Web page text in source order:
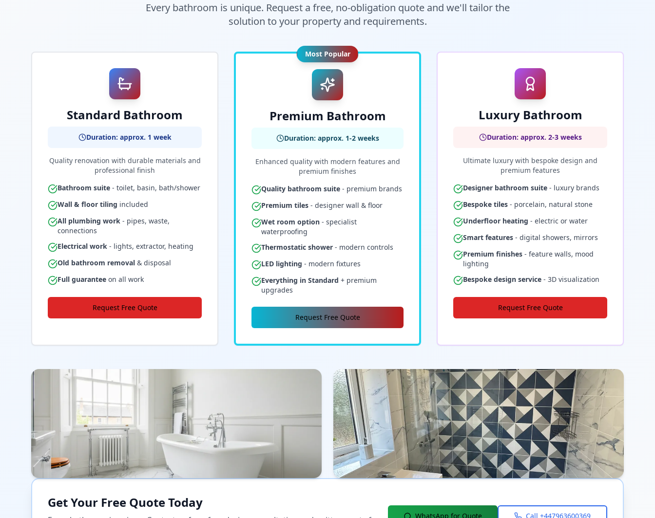
Every bathroom is unique. Request a free, no-obligation quote and we'll tailor the
solution to your property and requirements.
Standard Bathroom
Duration: approx. 1 week
Quality renovation with durable materials and
professional finish
Bathroom suite - toilet, basin, bath/shower
Wall & floor tiling included
All plumbing work - pipes, waste,
connections
Electrical work - lights, extractor, heating
Old bathroom removal & disposal
Full guarantee on all work
Request Free Quote
Most Popular
Premium Bathroom
Duration: approx. 1-2 weeks
Enhanced quality with modern features and
premium finishes
Quality bathroom suite - premium brands
Premium tiles - designer wall & floor
Wet room option - specialist
waterproofing
Thermostatic shower - modern controls
LED lighting - modern fixtures
Everything in Standard + premium
upgrades
Request Free Quote
Luxury Bathroom
Duration: approx. 2-3 weeks
Ultimate luxury with bespoke design and
premium features
Designer bathroom suite - luxury brands
Bespoke tiles - porcelain, natural stone
Underfloor heating - electric or water
Smart features - digital showers, mirrors
Premium finishes - feature walls, mood
lighting
Bespoke design service - 3D visualization
Request Free Quote
Get Your Free Quote Today
WhatsApp for Quote Call +447963600369